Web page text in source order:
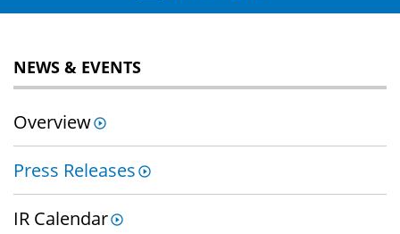
NEWS & EVENTS
Overview
Press Releases
IR Calendar